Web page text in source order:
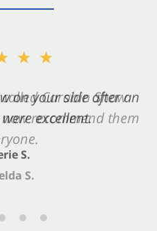
on your side after an
excellent.
S.